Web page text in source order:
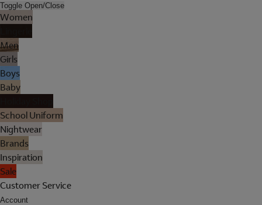
Toggle Open/Close
Women
Men
Girls
Boys
Baby
School Uniform
Nightwear
Brands
Inspiration
Sale
Customer Service
Account